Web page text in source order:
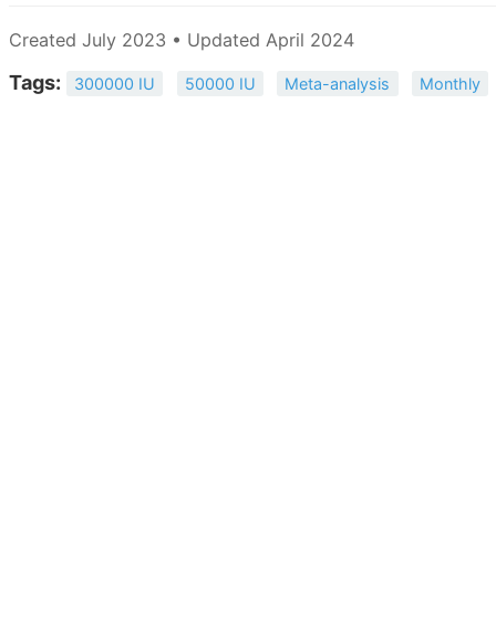
Created July 2023 • Updated April 2024
Tags: 300000 IU 50000 IU Meta-analysis Monthly